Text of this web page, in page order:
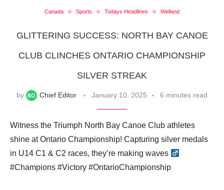
Canada Sports Todays Headlines Welland
GLITTERING SUCCESS: NORTH BAY CANOE
CLUB CLINCHES ONTARIO CHAMPIONSHIP
SILVER STREAK
by Chief Editor January 10, 2025 6 minutes read
Witness the Triumph North Bay Canoe Club athletes
shine at Ontario Championship! Capturing silver medals
in U14 C1 & C2 races, they’re making waves ‍
#Champions #Victory #OntarioChampionship